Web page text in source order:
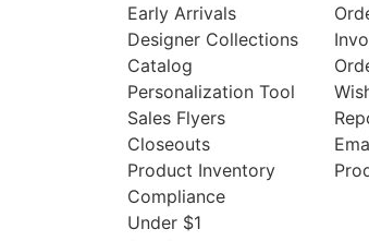
Early Arrivals
Designer Collections
Catalog
Personalization Tool
Sales Flyers
Closeouts
Product Inventory
Compliance
Under $1